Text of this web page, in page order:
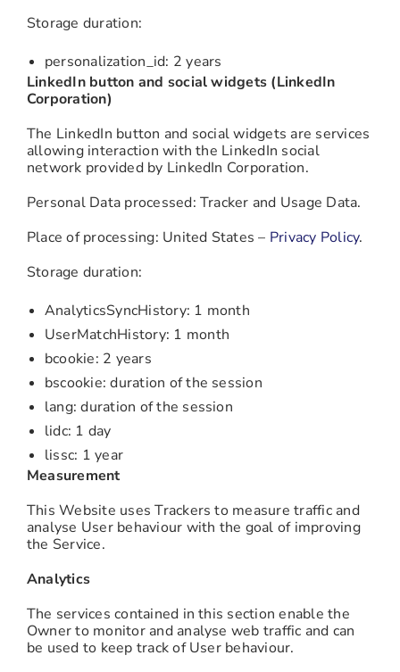
Storage duration:
personalization_id: 2 years
LinkedIn button and social widgets (LinkedIn
Corporation)
The LinkedIn button and social widgets are services
allowing interaction with the LinkedIn social
network provided by LinkedIn Corporation.
Personal Data processed: Tracker and Usage Data.
Place of processing: United States – Privacy Policy.
Storage duration:
AnalyticsSyncHistory: 1 month
UserMatchHistory: 1 month
bcookie: 2 years
bscookie: duration of the session
lang: duration of the session
lidc: 1 day
lissc: 1 year
Measurement
This Website uses Trackers to measure traffic and
analyse User behaviour with the goal of improving
the Service.
Analytics
The services contained in this section enable the
Owner to monitor and analyse web traffic and can
be used to keep track of User behaviour.